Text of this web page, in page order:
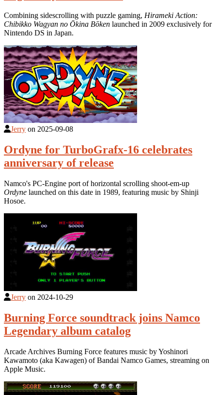
Combining sidescrolling with puzzle gaming, Hirameki Action:
Chibikko Wagyan no Ōkina Bōken launched in 2009 exclusively for
Nintendo DS in Japan.
Jerry on 2025-09-08
Ordyne for TurboGrafx-16 celebrates
anniversary of release
Namco's PC-Engine port of horizontal scrolling shoot-em-up
Ordyne launched on this date in 1989, featuring music by Shinji
Hosoe.
Jerry on 2024-10-29
Burning Force soundtrack joins Namco
Legendary album catalog
Arcade Archives Burning Force features music by Yoshinori
Kawamoto (aka Kawagen) of Bandai Namco Games, streaming on
Apple Music.